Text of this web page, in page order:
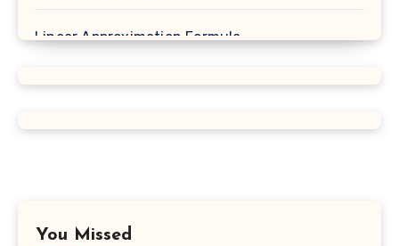
Linear Approximation Formula
Cosine Formula
Spherical Segment Formula
Rectangular Prism Formula
You Missed